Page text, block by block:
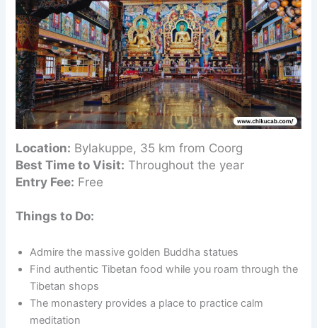
Location: Bylakuppe, 35 km from Coorg
Best Time to Visit: Throughout the year
Entry Fee: Free
Things to Do:
Admire the massive golden Buddha statues
Find authentic Tibetan food while you roam through the
Tibetan shops
The monastery provides a place to practice calm
meditation